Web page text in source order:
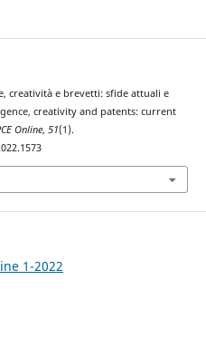
creatività e brevetti: sfide attuali e
creativity and patents: current
Online, 51(1).
1-2022